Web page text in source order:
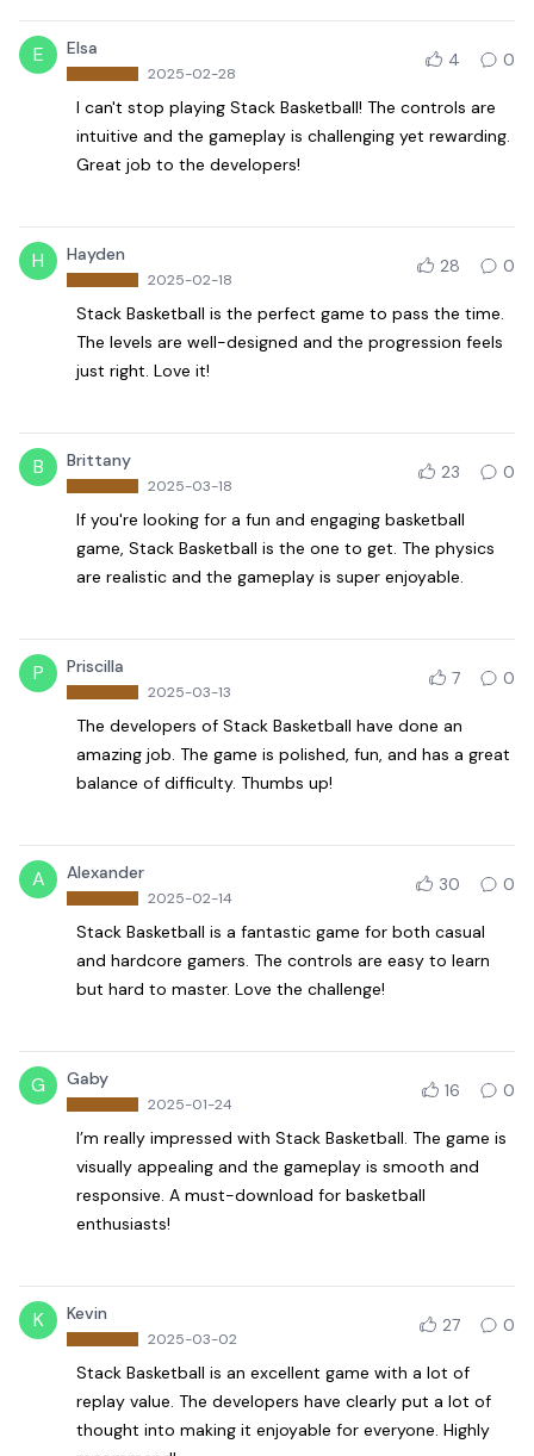
E Elsa
2025-02-28
4 0
I can't stop playing Stack Basketball! The controls are
intuitive and the gameplay is challenging yet rewarding.
Great job to the developers!
H Hayden
2025-02-18
28 0
Stack Basketball is the perfect game to pass the time.
The levels are well-designed and the progression feels
just right. Love it!
B Brittany
2025-03-18
23 0
If you're looking for a fun and engaging basketball
game, Stack Basketball is the one to get. The physics
are realistic and the gameplay is super enjoyable.
P Priscilla
2025-03-13
7 0
The developers of Stack Basketball have done an
amazing job. The game is polished, fun, and has a great
balance of difficulty. Thumbs up!
A Alexander
2025-02-14
30 0
Stack Basketball is a fantastic game for both casual
and hardcore gamers. The controls are easy to learn
but hard to master. Love the challenge!
G Gaby
2025-01-24
16 0
I’m really impressed with Stack Basketball. The game is
visually appealing and the gameplay is smooth and
responsive. A must-download for basketball
enthusiasts!
K Kevin
2025-03-02
27 0
Stack Basketball is an excellent game with a lot of
replay value. The developers have clearly put a lot of
thought into making it enjoyable for everyone. Highly